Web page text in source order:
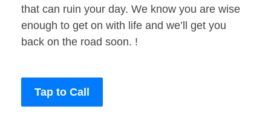
that can ruin your day. We know you are wise
enough to get on with life and we’ll get you
back on the road soon. !
Tap to Call